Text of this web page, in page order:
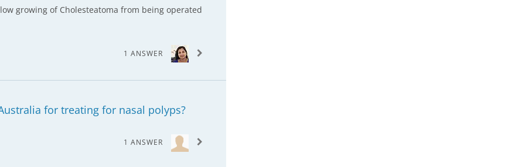
growing of Cholesteatoma from being operated
1 ANSWER
for treating for nasal polyps?
1 ANSWER